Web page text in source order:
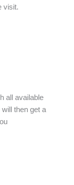
visit.
all available
then get a